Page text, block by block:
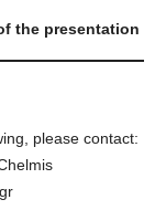
the presentation
please contact: